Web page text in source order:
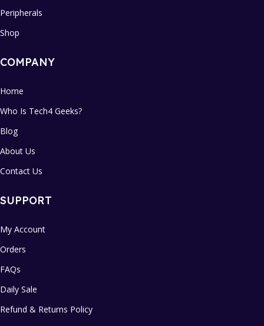
Peripherals
Shop
COMPANY
Home
Who Is Tech4 Geeks?
Blog
About Us
Contact Us
SUPPORT
My Account
Orders
FAQs
Daily Sale
Refund & Returns Policy